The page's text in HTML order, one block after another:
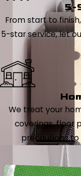
5-
From start to
5-star service, let
We treat your
coverings, floor
precautions